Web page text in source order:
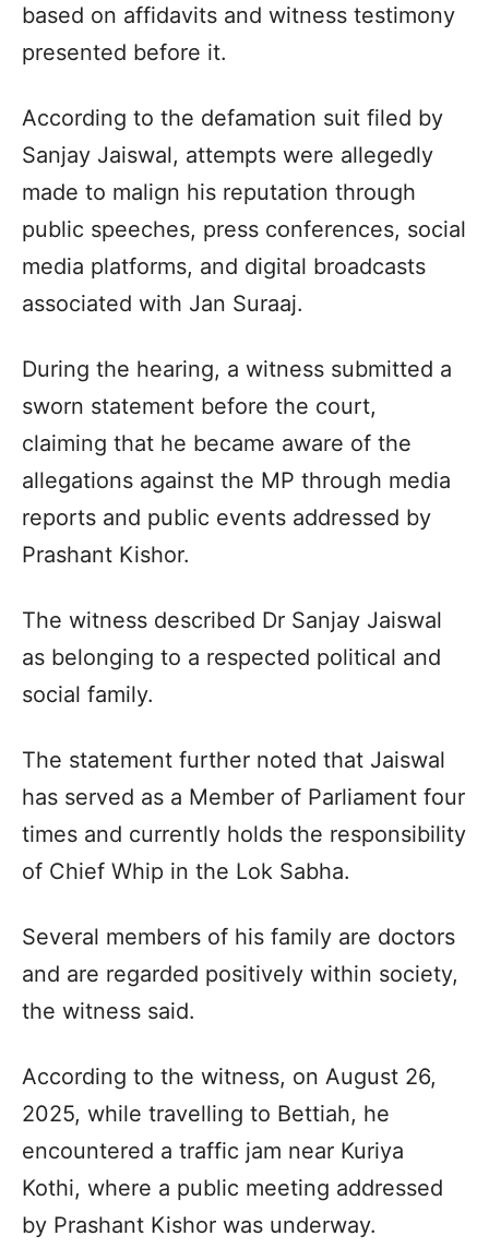
based on affidavits and witness testimony
presented before it.
According to the defamation suit filed by
Sanjay Jaiswal, attempts were allegedly
made to malign his reputation through
public speeches, press conferences, social
media platforms, and digital broadcasts
associated with Jan Suraaj.
During the hearing, a witness submitted a
sworn statement before the court,
claiming that he became aware of the
allegations against the MP through media
reports and public events addressed by
Prashant Kishor.
The witness described Dr Sanjay Jaiswal
as belonging to a respected political and
social family.
The statement further noted that Jaiswal
has served as a Member of Parliament four
times and currently holds the responsibility
of Chief Whip in the Lok Sabha.
Several members of his family are doctors
and are regarded positively within society,
the witness said.
According to the witness, on August 26,
2025, while travelling to Bettiah, he
encountered a traffic jam near Kuriya
Kothi, where a public meeting addressed
by Prashant Kishor was underway.